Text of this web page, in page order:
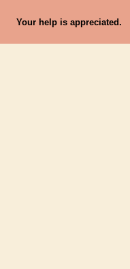
Your help is appreciated.